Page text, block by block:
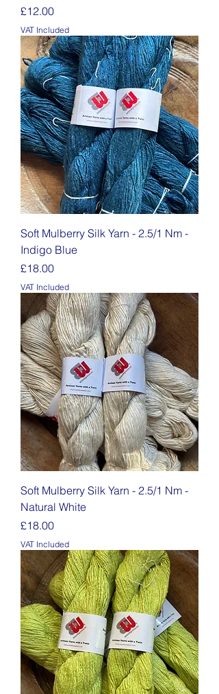
Price
£12.00
VAT Included
Soft Mulberry Silk Yarn - 2.5/1 Nm -
Indigo Blue
Price
£18.00
VAT Included
Soft Mulberry Silk Yarn - 2.5/1 Nm -
Natural White
Price
£18.00
VAT Included